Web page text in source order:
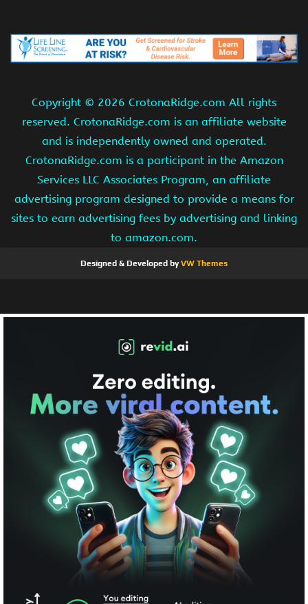
Copyright © 2026 CrotonaRidge.com All rights
reserved. CrotonaRidge.com is an affiliate website
and is independently owned and operated.
CrotonaRidge.com is a participant in the Amazon
Services LLC Associates Program, an affiliate
advertising program designed to provide a means for
sites to earn advertising fees by advertising and linking
to amazon.com.
Designed & Developed byVW Themes